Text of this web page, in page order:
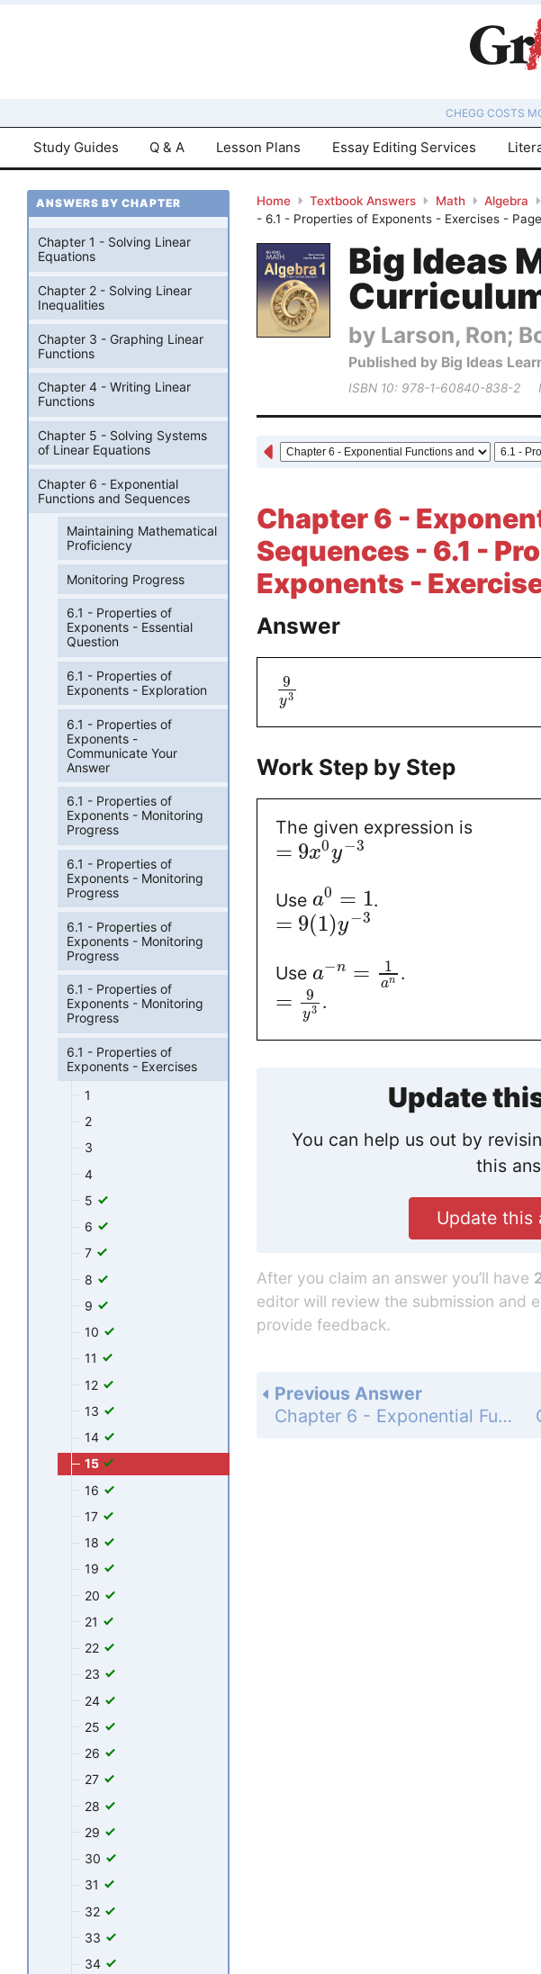
CHEGG COSTS
Study Guides Q & A Lesson Plans Essay Editing Services
Home Textbook Answers Math Algebra
- 6.1 - Properties of Exponents - Exercises -
Big Ideas
by Larson, Ron;
Published by Big Ideas
ISBN 10: 978-1-60840-838-2
Chapter 6 -
Sequences - 6.1 -
Exponents -
Answer
9
y3
Work Step by Step
The given expression is
= 9x0y−3
Use a0 = 1.
= 9(1)y−3
Use a−n = 1
an .
= 9
y3 .
Update
You can help us out by
this
Update this
After you claim an answer you’ll have
editor will review the submission and
provide feedback.
Previous Answer
Chapter 6 - Exponential Functions and Sequences - 6.1 - Properties of Exponents - Exercises - Page 296: 14
ANSWERS BY CHAPTER
Chapter 1 - Solving Linear
Equations
Chapter 2 - Solving Linear
Inequalities
Chapter 3 - Graphing Linear
Functions
Chapter 4 - Writing Linear
Functions
Chapter 5 - Solving Systems
of Linear Equations
Chapter 6 - Exponential
Functions and Sequences
Maintaining Mathematical
Proficiency
Monitoring Progress
6.1 - Properties of
Exponents - Essential
Question
6.1 - Properties of
Exponents - Exploration
6.1 - Properties of
Exponents -
Communicate Your
Answer
6.1 - Properties of
Exponents - Monitoring
Progress
6.1 - Properties of
Exponents - Monitoring
Progress
6.1 - Properties of
Exponents - Monitoring
Progress
6.1 - Properties of
Exponents - Monitoring
Progress
6.1 - Properties of
Exponents - Exercises
1
2
3
4
5
6
7
8
9
10
11
12
13
14
15
16
17
18
19
20
21
22
23
24
25
26
27
28
29
30
31
32
33
34